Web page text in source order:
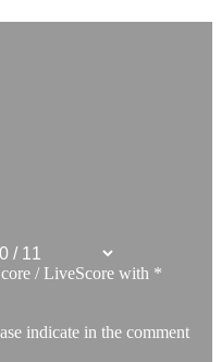
/ LiveScore with *
indicate in the comment